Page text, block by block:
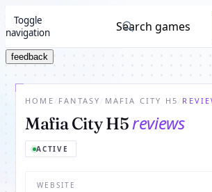
Toggle
navigation
Search games
feedback
HOME / FANTASY / MAFIA CITY H5 /
Mafia City H5reviews
ACTIVE
WEBSITE